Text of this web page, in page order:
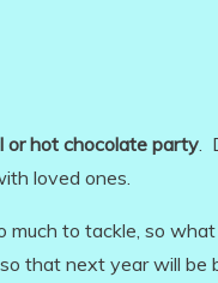
or hot chocolate party.
loved ones.
much to tackle, so
that next year will be